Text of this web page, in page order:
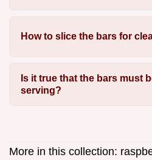
How to slice the bars for
Is it true that the bars must
serving?
More in this collection: